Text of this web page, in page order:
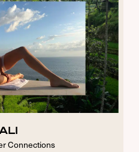
Connections